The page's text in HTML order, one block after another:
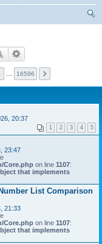
16596
20:37
1 2 3 4 5
23:47
Core.php on line 1107:
that implements
List Comparison
21:33
Core.php on line 1107:
that implements